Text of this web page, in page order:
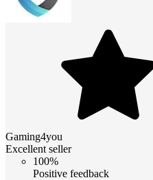
Gaming4you
Excellent seller
100%
Positive feedback